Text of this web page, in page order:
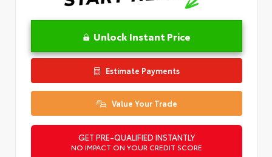
Unlock Instant Price
Estimate Payments
Value Your Trade
GET PRE-QUALIFIED INSTANTLY
NO IMPACT ON YOUR CREDIT SCORE